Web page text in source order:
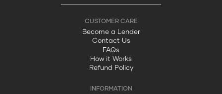
Become a Lender
Contact Us
FAQs
How it Works
Refund Policy